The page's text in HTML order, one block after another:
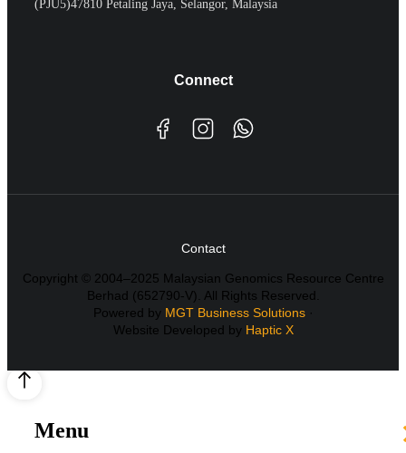
(PJU5)47810 Petaling Jaya, Selangor, Malaysia
Connect
Copyright © 2004–2025 Malaysian Genomics Resource Centre
Berhad (652790-V). All Rights Reserved.
Powered by MGT Business Solutions·
Website Developed by Haptic X
Contact
Menu